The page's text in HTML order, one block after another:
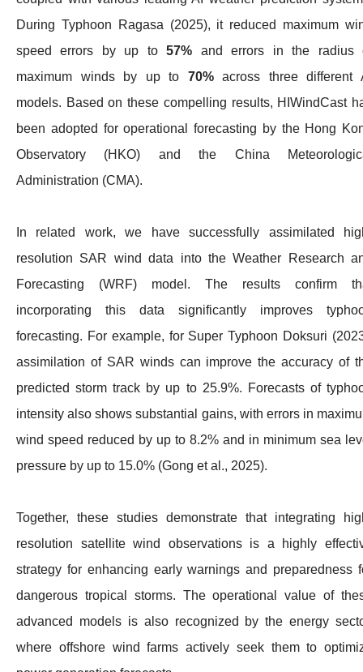
During Typhoon Ragasa (2025), it reduced maximum
speed errors by up to57% and errors in the radius
maximum winds by up to 70%across three different
models. Based on these compelling results, HIWindCast
been adopted for operational forecasting by the Hong
Observatory (HKO) and the China
Administration (CMA).
In related work, we have successfully assimilated
resolution SAR wind data into the Weather Research
Forecasting (WRF) model. The results confirm
incorporating this data significantly improves
forecasting. For example, for Super Typhoon Doksuri
assimilation of SAR winds can improve the accuracy of
predicted storm track by up to 25.9%. Forecasts of
intensity also shows substantial gains, with errors in
wind speed reduced by up to 8.2% and in minimum sea
pressure by up to 15.0% (Gong et al., 2025).
Together, these studies demonstrate that integrating
resolution satellite wind observations is a highly
strategy for enhancing early warnings and preparedness
dangerous tropical storms. The operational value of
advanced models is also recognized by the energy
where offshore wind farms actively seek them to